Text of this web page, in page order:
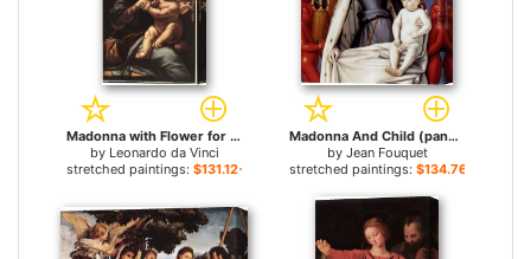
Madonna with Flower for sale
by Leonardo da Vinci
stretched paintings: $131.12+
Madonna And Child (panel of Melun Diptych) for sale
by Jean Fouquet
stretched paintings: $134.76+